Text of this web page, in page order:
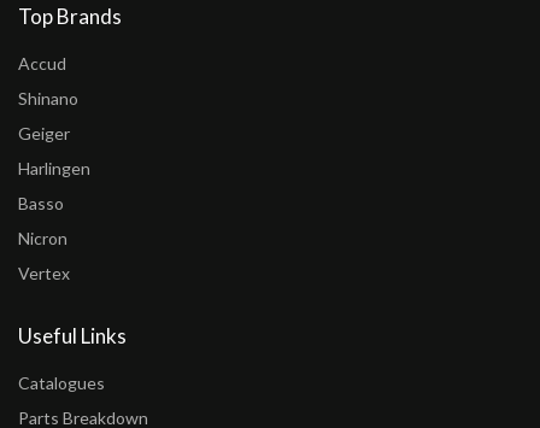
Top Brands
Accud
Shinano
Geiger
Harlingen
Basso
Nicron
Vertex
Useful Links
Catalogues
Parts Breakdown